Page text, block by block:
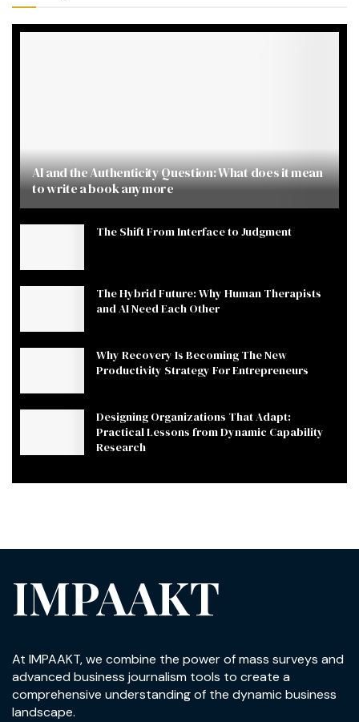
AI and the Authenticity Question: What does it mean
to write a book anymore
The Shift From Interface to Judgment
The Hybrid Future: Why Human Therapists
and AI Need Each Other
Why Recovery Is Becoming The New
Productivity Strategy For Entrepreneurs
Designing Organizations That Adapt:
Practical Lessons from Dynamic Capability
Research
IMPAAKT
At IMPAAKT, we combine the power of mass surveys and
advanced business journalism tools to create a
comprehensive understanding of the dynamic business
landscape.